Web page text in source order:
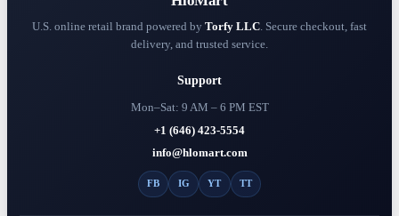
be
chosen
page
U.S. online retail brand powered by Torfy LLC . Secure checkout, fast
delivery, and trusted service.
Support
Mon–Sat: 9 AM – 6 PM EST
+1 (646) 423-5554
info@hlomart.com
FB IG YT TT